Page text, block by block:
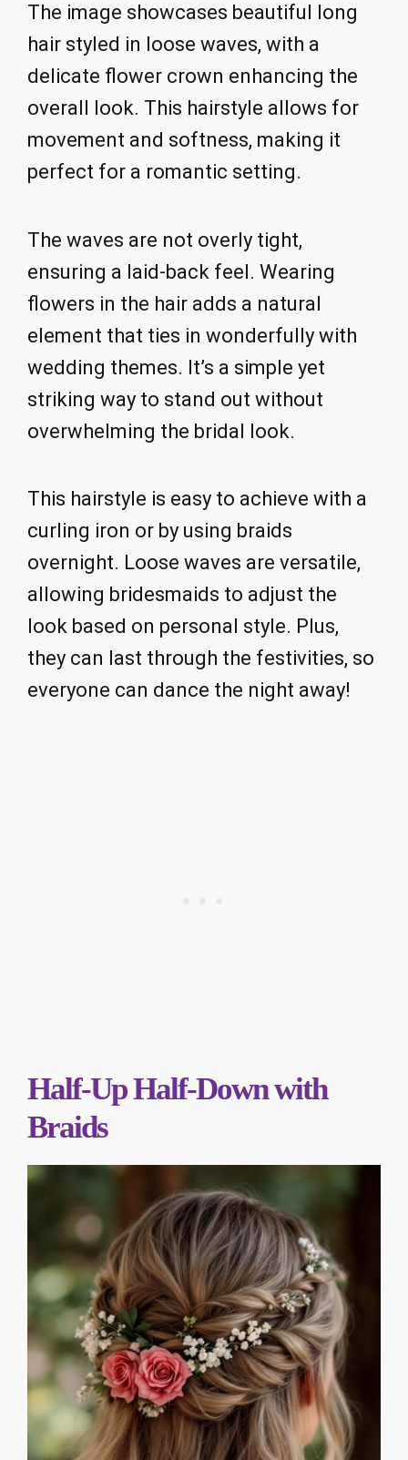
The image showcases beautiful long
hair styled in loose waves, with a
delicate flower crown enhancing the
overall look. This hairstyle allows for
movement and softness, making it
perfect for a romantic setting.
The waves are not overly tight,
ensuring a laid-back feel. Wearing
flowers in the hair adds a natural
element that ties in wonderfully with
wedding themes. It’s a simple yet
striking way to stand out without
overwhelming the bridal look.
This hairstyle is easy to achieve with a
curling iron or by using braids
overnight. Loose waves are versatile,
allowing bridesmaids to adjust the
look based on personal style. Plus,
they can last through the festivities, so
everyone can dance the night away!
Half-Up Half-Down with
Braids